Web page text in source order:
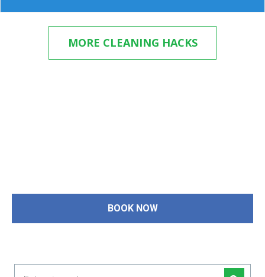
MORE CLEANING HACKS
BOOK NOW